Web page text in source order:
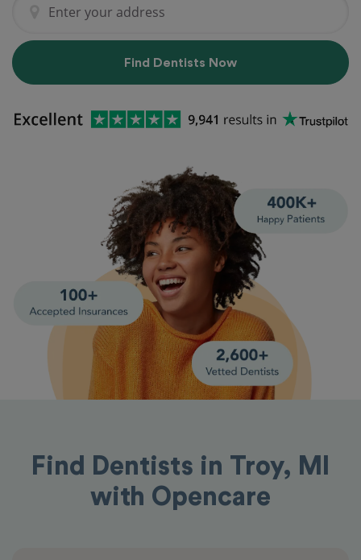
Find Dentists Now
Find Dentists in Troy, MI
with Opencare